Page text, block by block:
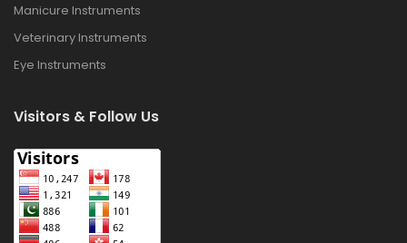
Manicure Instruments
Veterinary Instruments
Eye Instruments
Visitors & Follow Us